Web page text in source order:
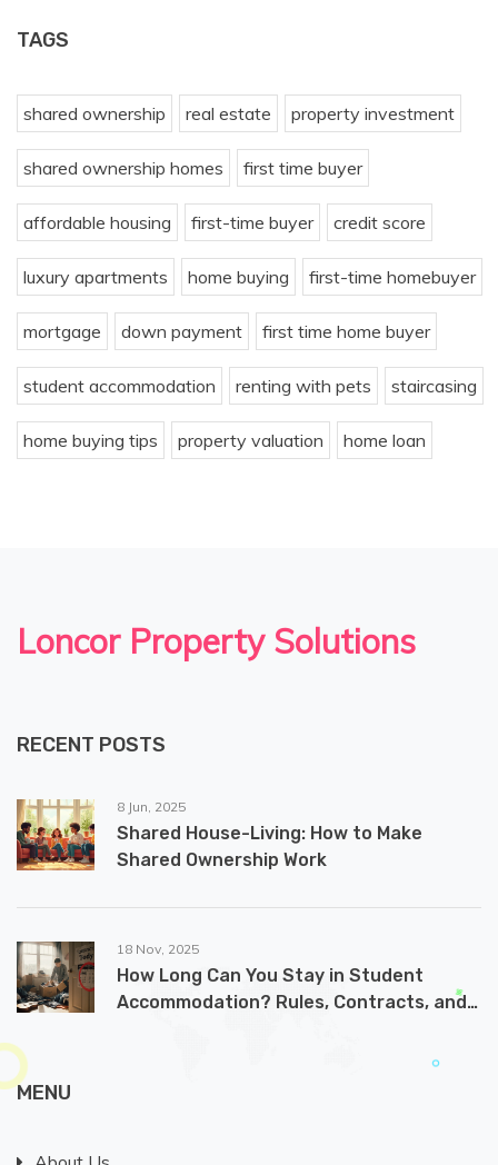
TAGS
shared ownership real estate property investment
shared ownership homes first time buyer
affordable housing first-time buyer credit score
luxury apartments home buying first-time homebuyer
mortgage down payment first time home buyer
student accommodation renting with pets staircasing
home buying tips property valuation home loan
Loncor Property Solutions
RECENT POSTS
8 Jun, 2025
Shared House-Living: How to Make
Shared Ownership Work
18 Nov, 2025
How Long Can You Stay in Student
Accommodation? Rules, Contracts, and
MENU